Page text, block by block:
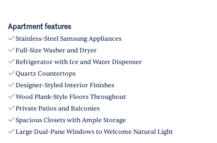
Apartment features
Stainless-Steel Samsung Appliances
Full-Size Washer and Dryer
Refrigerator with Ice and Water Dispenser
Quartz Countertops
Designer-Styled Interior Finishes
Wood Plank-Style Floors Throughout
Private Patios and Balconies
Spacious Closets with Ample Storage
Large Dual-Pane Windows to Welcome Natural Light